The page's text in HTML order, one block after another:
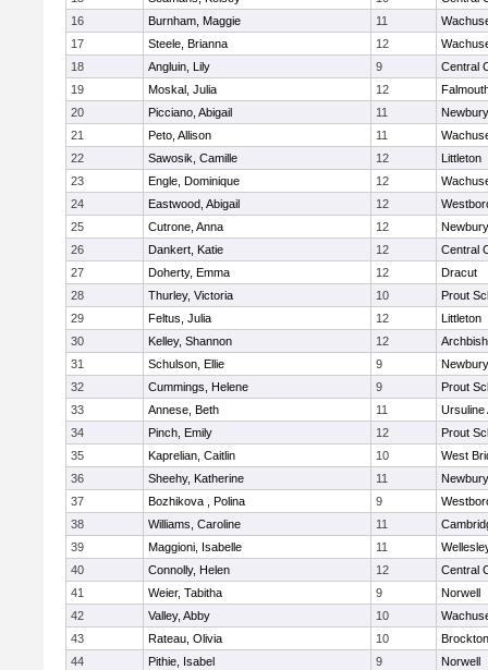
16
Burnham, Maggie 11
17
Steele, Brianna 12
18
Angluin, Lily 9
Central
19
Moskal, Julia 12
20
Picciano, Abigail 11
21
Peto, Allison 11
22
Sawosik, Camille 12
Littleton
23
Engle, Dominique 12
24
Eastwood, Abigail 12
25
Cutrone, Anna 12
26
Dankert, Katie 12
Central
27
Doherty, Emma 12
Dracut
28
Thurley, Victoria 10
Prout
29
Feltus, Julia 12
Littleton
30
Kelley, Shannon 12
31
Schulson, Ellie 9
32
Cummings, Helene 9
Prout
33
Annese, Beth 11
Ursuline
34
Pinch, Emily 12
Prout
35
Kaprelian, Caitlin 10
West
36
Sheehy, Katherine 11
37
Bozhikova , Polina 9
38
Williams, Caroline 11
39
Maggioni, Isabelle 11
40
Connolly, Helen 12
Central
41
Weier, Tabitha 9
Norwell
42
Valley, Abby 10
43
Rateau, Olivia 10
Brockton
44
Pithie, Isabel 9
Norwell